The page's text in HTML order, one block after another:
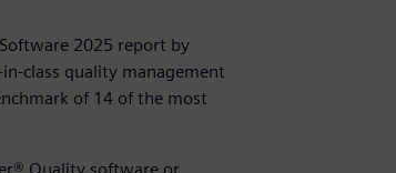
2025 report by
class quality management
of 14 of the most